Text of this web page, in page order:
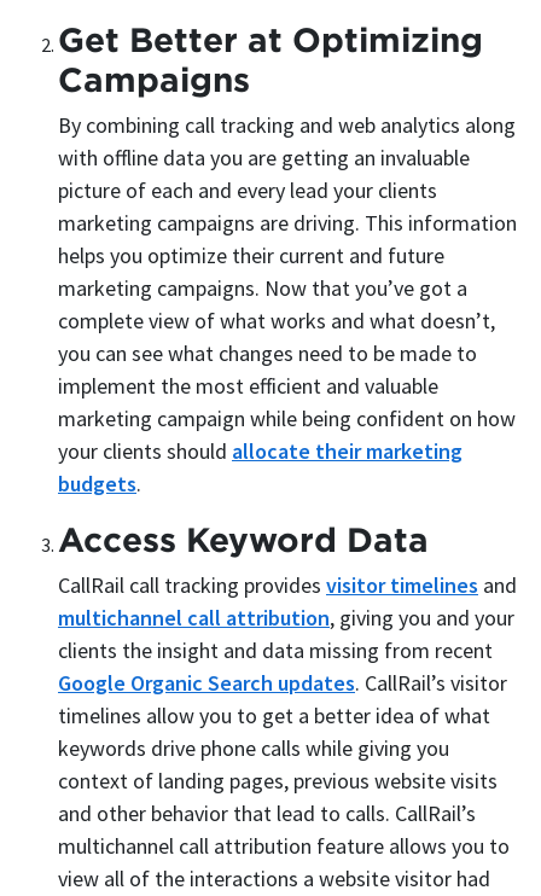
Get Better at Optimizing
Campaigns
By combining call tracking and web analytics along
with offline data you are getting an invaluable
picture of each and every lead your clients
marketing campaigns are driving. This information
helps you optimize their current and future
marketing campaigns. Now that you’ve got a
complete view of what works and what doesn’t,
you can see what changes need to be made to
implement the most efficient and valuable
marketing campaign while being confident on how
your clients should allocate their marketing
budgets.
Access Keyword Data
CallRail call tracking provides visitor timelines and
multichannel call attribution, giving you and your
clients the insight and data missing from recent
Google Organic Search updates. CallRail’s visitor
timelines allow you to get a better idea of what
keywords drive phone calls while giving you
context of landing pages, previous website visits
and other behavior that lead to calls. CallRail’s
multichannel call attribution feature allows you to
view all of the interactions a website visitor had